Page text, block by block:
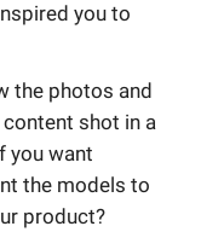
you to
the photos and
shot in a
you want
the models to
product?